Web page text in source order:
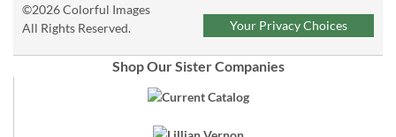
©2026 Colorful Images
All Rights Reserved.
Your Privacy Choices
Shop Our Sister Companies